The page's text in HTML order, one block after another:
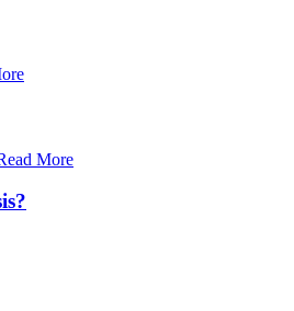
More